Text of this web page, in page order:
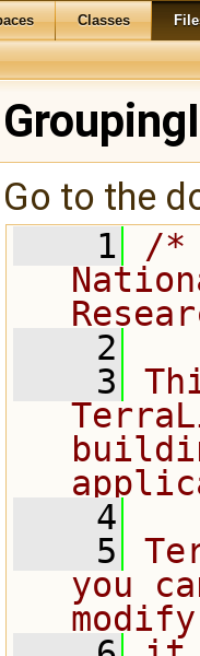
Classes
Go to the
    1
/*
    2
    3
    4
    5
you
modify